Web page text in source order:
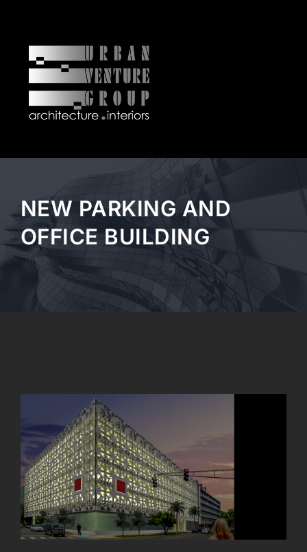
content
ARCHITECTURE
INTERIORS
CURRENT PROJECTS
NEWS
NEW PARKING AND
OFFICE BUILDING
Image